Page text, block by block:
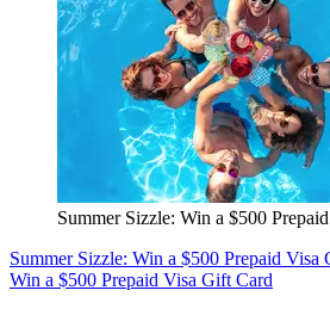
Summer Sizzle: Win a $500
Summer Sizzle: Win a $500 Prepaid Visa
Win a $500 Prepaid Visa Gift Card